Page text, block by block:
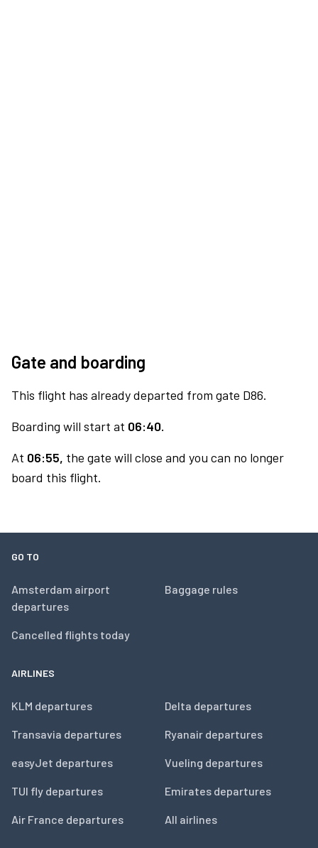
Gate and boarding
This flight has already departed from gate D86.
Boarding will start at 06:40.
At 06:55, the gate will close and you can no longer
board this flight.
GO TO
Amsterdam airport
departures
Cancelled flights today
Baggage rules
AIRLINES
KLM departures
Transavia departures
easyJet departures
TUI fly departures
Air France departures
Delta departures
Ryanair departures
Vueling departures
Emirates departures
All airlines